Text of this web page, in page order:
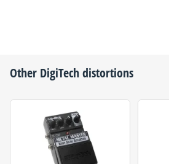
Other DigiTechdistortions